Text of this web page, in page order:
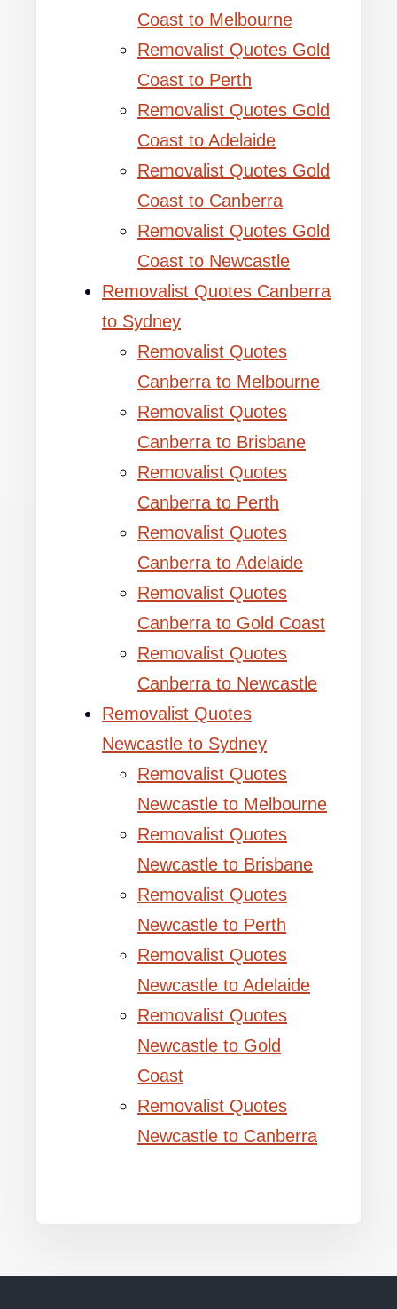
Coast to Melbourne
Removalist Quotes Gold
Coast to Perth
Removalist Quotes Gold
Coast to Adelaide
Removalist Quotes Gold
Coast to Canberra
Removalist Quotes Gold
Coast to Newcastle
Removalist Quotes Canberra
to Sydney
Removalist Quotes
Canberra to Melbourne
Removalist Quotes
Canberra to Brisbane
Removalist Quotes
Canberra to Perth
Removalist Quotes
Canberra to Adelaide
Removalist Quotes
Canberra to Gold Coast
Removalist Quotes
Canberra to Newcastle
Removalist Quotes
Newcastle to Sydney
Removalist Quotes
Newcastle to Melbourne
Removalist Quotes
Newcastle to Brisbane
Removalist Quotes
Newcastle to Perth
Removalist Quotes
Newcastle to Adelaide
Removalist Quotes
Newcastle to Gold
Coast
Removalist Quotes
Newcastle to Canberra